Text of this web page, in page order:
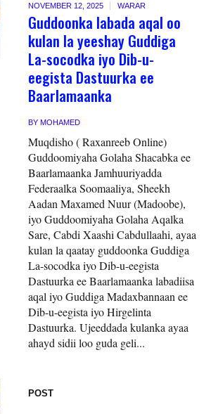
NOVEMBER 12, 2025 WARAR
Guddoonka labada aqal oo
kulan la yeeshay Guddiga
La-socodka iyo Dib-u-
eegista Dastuurka ee
Baarlamaanka
BYMOHAMED
Muqdisho ( Raxanreeb Online)
Guddoomiyaha Golaha Shacabka ee
Baarlamaanka Jamhuuriyadda
Federaalka Soomaaliya, Sheekh
Aadan Maxamed Nuur (Madoobe),
iyo Guddoomiyaha Golaha Aqalka
Sare, Cabdi Xaashi Cabdullaahi, ayaa
kulan la qaatay guddoonka Guddiga
La-socodka iyo Dib-u-eegista
Dastuurka ee Baarlamaanka labadiisa
aqal iyo Guddiga Madaxbannaan ee
Dib-u-eegista iyo Hirgelinta
Dastuurka. Ujeeddada kulanka ayaa
ahayd sidii loo guda geli...
POST